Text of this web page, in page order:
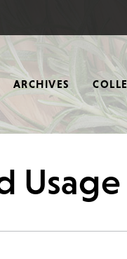
ARCHIVES